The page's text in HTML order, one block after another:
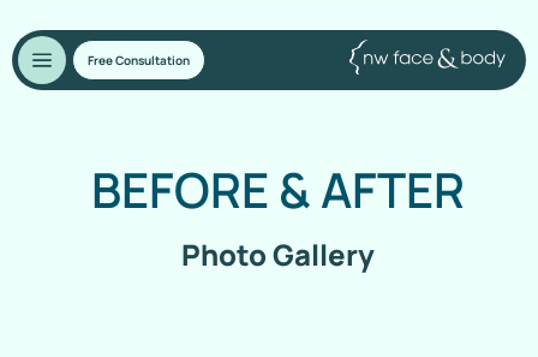
Free Consultation
BEFORE &AFTER
Photo Gallery